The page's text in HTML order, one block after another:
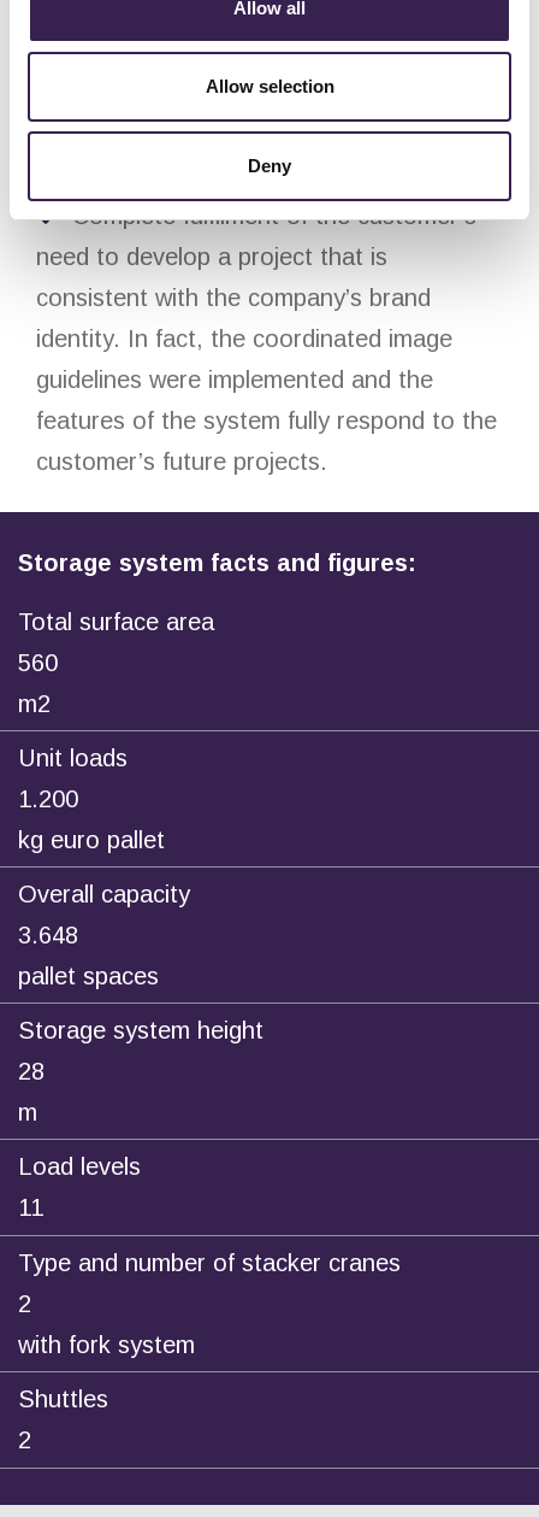
Allow all
Allow selection
Deny
Improved finished product traceability
and storage management.
Complete fulfilment of the customer’s
need to develop a project that is
consistent with the company’s brand
identity. In fact, the coordinated image
guidelines were implemented and the
features of the system fully respond to the
customer’s future projects.
Storage system facts and figures:
Total surface area
560
m2
Unit loads
1.200
kg euro pallet
Overall capacity
3.648
pallet spaces
Storage system height
28
m
Load levels
11
Type and number of stacker cranes
2
with fork system
Shuttles
2